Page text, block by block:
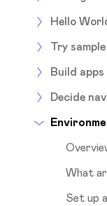
Hello
Try
Build apps
Decide
What
Set up